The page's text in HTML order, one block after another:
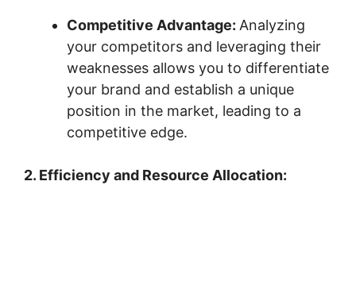
Competitive Advantage: Analyzing
your competitors and leveraging their
weaknesses allows you to differentiate
your brand and establish a unique
position in the market, leading to a
competitive edge.
2. Efficiency and Resource Allocation: